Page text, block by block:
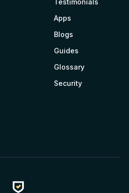
Testimonials
Apps
Blogs
Guides
Glossary
Security